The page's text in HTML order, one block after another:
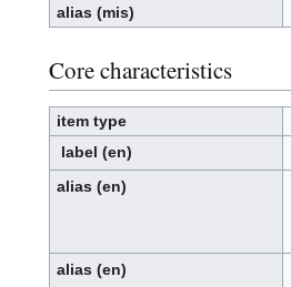
alias(mis)
Core characteristics
item type
label (en)
alias(en)
alias(en)